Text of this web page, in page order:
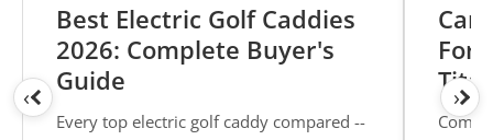
‹
Best Electric Golf Caddies
2026: Complete Buyer's
Guide
Every top electric golf caddy compared --
›